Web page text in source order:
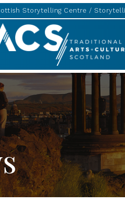
Storytelling Centre